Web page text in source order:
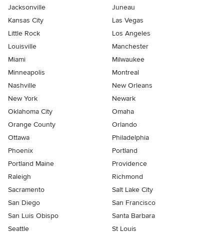
Jacksonville
Juneau
Kansas City
Las Vegas
Little Rock
Los Angeles
Louisville
Manchester
Miami
Milwaukee
Minneapolis
Montreal
Nashville
New Orleans
New York
Newark
Oklahoma City
Omaha
Orange County
Orlando
Ottawa
Philadelphia
Phoenix
Portland
Portland Maine
Providence
Raleigh
Richmond
Sacramento
Salt Lake City
San Diego
San Francisco
San Luis Obispo
Santa Barbara
Seattle
St Louis